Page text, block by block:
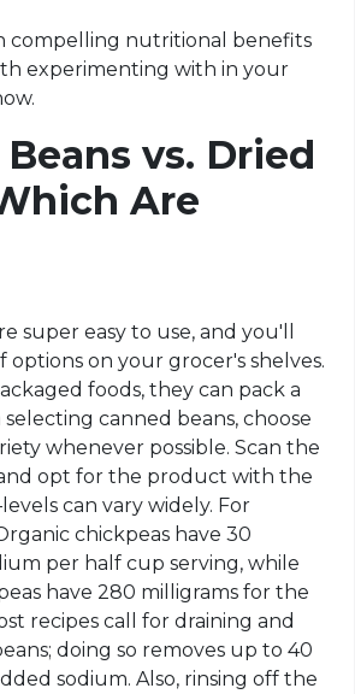
compelling nutritional benefits
experimenting with in your
vs. Dried
Are
super easy to use, and you'll
on your grocer's shelves.
foods, they can pack a
selecting canned beans, choose
whenever possible. Scan the
opt for the product with the
can vary widely. For
chickpeas have 30
per half cup serving, while
have 280 milligrams for the
recipes call for draining and
doing so removes up to 40
sodium. Also, rinsing off the